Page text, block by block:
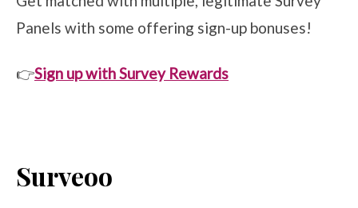
Panels with some offering sign-up bonuses!
👉Sign up with Survey Rewards
Surveoo